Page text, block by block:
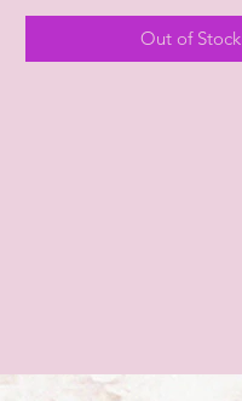
Out of Stock